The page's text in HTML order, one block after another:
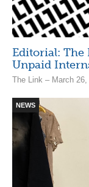
Editorial: The
Unpaid
The Link – March 26,
NEWS